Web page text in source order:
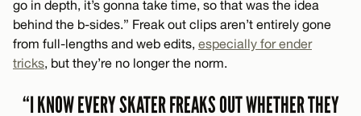
go in depth, it’s gonna take time, so that was the idea
behind the b-sides.” Freak out clips aren’t entirely gone
from full-lengths and web edits, especially for ender
tricks, but they’re no longer the norm.
“I KNOW EVERY SKATER FREAKS OUT WHETHER THEY